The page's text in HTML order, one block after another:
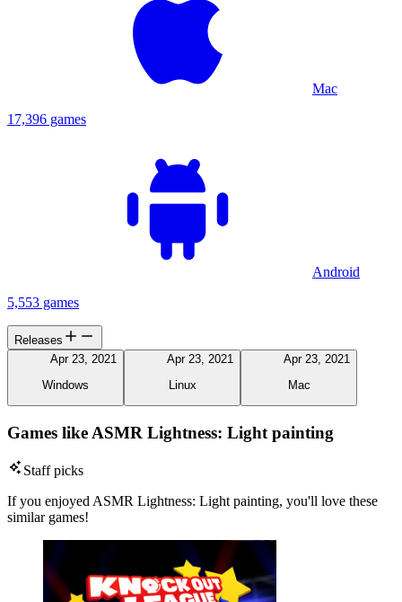
Mac
17,396 games
Android
5,553 games
Releases
Apr 23, 2021
Windows
Apr 23, 2021
Linux
Apr 23, 2021
Mac
Games like ASMR Lightness: Light painting
Staff picks
If you enjoyed ASMR Lightness: Light painting, you'll love these
similar games!